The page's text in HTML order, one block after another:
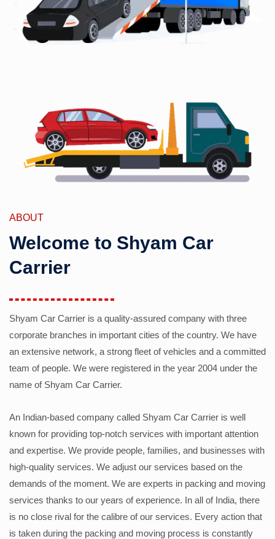
ABOUT
Welcome to Shyam Car
Carrier
Shyam Car Carrier is a quality-assured company with three
corporate branches in important cities of the country. We have
an extensive network, a strong fleet of vehicles and a committed
team of people. We were registered in the year 2004 under the
name of Shyam Car Carrier.
An Indian-based company called Shyam Car Carrier is well
known for providing top-notch services with important attention
and expertise. We provide people, families, and businesses with
high-quality services. We adjust our services based on the
demands of the moment. We are experts in packing and moving
services thanks to our years of experience. In all of India, there
is no close rival for the calibre of our services. Every action that
is taken during the packing and moving process is constantly